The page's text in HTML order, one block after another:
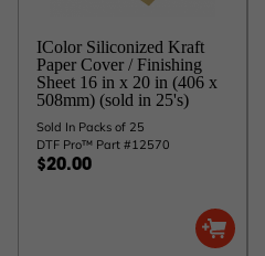
IColor Siliconized Kraft
Paper Cover / Finishing
Sheet 16 in x 20 in (406 x
508mm) (sold in 25's)
Sold In Packs of 25
DTF Pro™ Part #12570
$20.00